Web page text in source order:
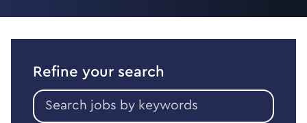
Refine your search
Search
jobs